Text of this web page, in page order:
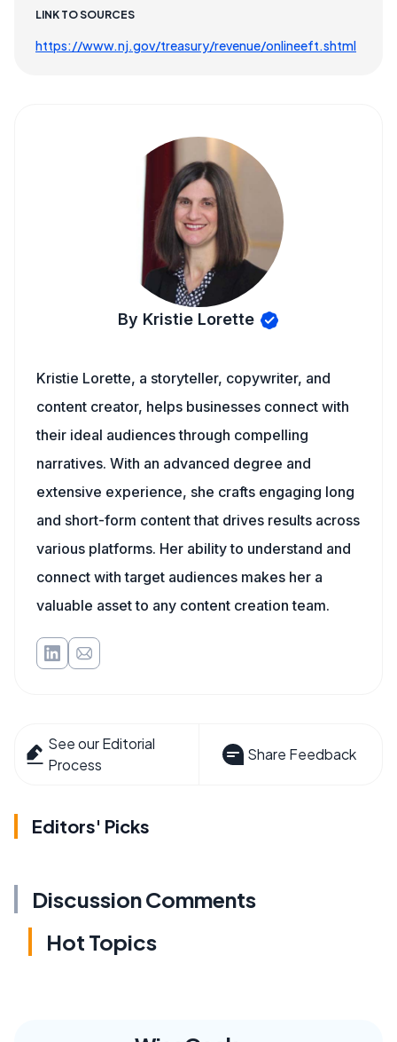
LINK TO SOURCES
https://www.nj.gov/treasury/revenue/onlineeft.shtml
By Kristie Lorette
Kristie Lorette, a storyteller, copywriter, and
content creator, helps businesses connect with
their ideal audiences through compelling
narratives. With an advanced degree and
extensive experience, she crafts engaging long
and short-form content that drives results across
various platforms. Her ability to understand and
connect with target audiences makes her a
valuable asset to any content creation team.
See our Editorial
Process
Share Feedback
Editors' Picks
Discussion Comments
Hot Topics